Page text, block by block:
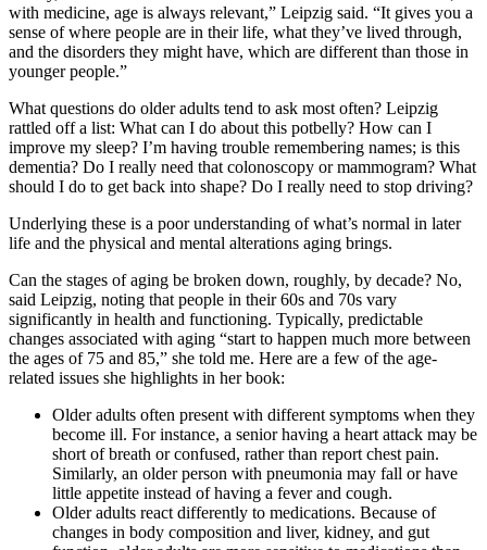
with medicine, age is always relevant,” Leipzig said. “It gives you a
sense of where people are in their life, what they’ve lived through,
and the disorders they might have, which are different than those in
younger people.”
What questions do older adults tend to ask most often? Leipzig
rattled off a list: What can I do about this potbelly? How can I
improve my sleep? I’m having trouble remembering names; is this
dementia? Do I really need that colonoscopy or mammogram? What
should I do to get back into shape? Do I really need to stop driving?
Underlying these is a poor understanding of what’s normal in later
life and the physical and mental alterations aging brings.
Can the stages of aging be broken down, roughly, by decade? No,
said Leipzig, noting that people in their 60s and 70s vary
significantly in health and functioning. Typically, predictable
changes associated with aging “start to happen much more between
the ages of 75 and 85,” she told me. Here are a few of the age-
related issues she highlights in her book:
Older adults often present with different symptoms when they
become ill. For instance, a senior having a heart attack may be
short of breath or confused, rather than report chest pain.
Similarly, an older person with pneumonia may fall or have
little appetite instead of having a fever and cough.
Older adults react differently to medications. Because of
changes in body composition and liver, kidney, and gut